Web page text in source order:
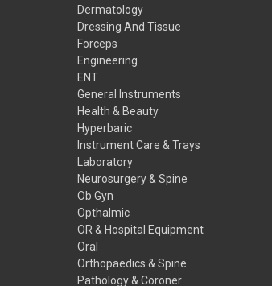
Dermatology
Dressing And Tissue
Forceps
Engineering
ENT
General Instruments
Health & Beauty
Hyperbaric
Instrument Care & Trays
Laboratory
Neurosurgery & Spine
Ob Gyn
Opthalmic
OR & Hospital Equipment
Oral
Orthopaedics & Spine
Pathology & Coroner